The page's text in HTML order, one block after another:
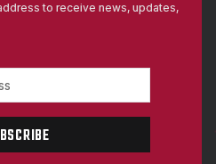
to receive news, updates,